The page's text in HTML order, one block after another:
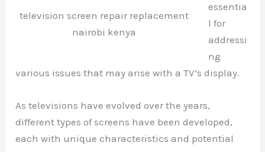
television screen repair replacement
nairobi kenya
essentia
l for
addressi
ng
various issues that may arise with a TV’s display.
As televisions have evolved over the years,
different types of screens have been developed,
each with unique characteristics and potential